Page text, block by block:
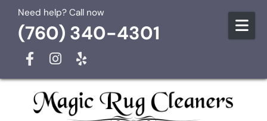
Skip to content
Need help? Call now
(760) 340-4301